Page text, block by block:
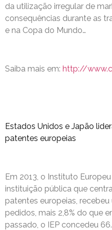
da utilização irregular de
consequências durante as
e na Copa do Mundo…
Saiba mais em: http://
Estados Unidos e Japão
patentes europeias
Em 2013, o Instituto
instituição pública que
patentes europeias,
pedidos, mais 2,8% do que
passado, o IEP concedeu